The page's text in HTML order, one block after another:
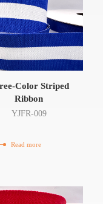
Color Striped
Ribbon
YJFR-009
Read more